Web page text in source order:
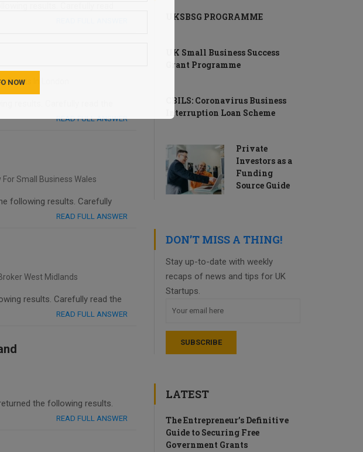
results. Carefully read
Grants In London
results. Carefully read the
READ FULL ANSWER
Small Business Wales
following results. Carefully
READ FULL ANSWER
West Midlands
results. Carefully read the
READ FULL ANSWER
the following results.
READ FULL ANSWER
UKSBSG PROGRAMME
UK Small Business Success
Grant Programme
CBILS: Coronavirus Business
Interruption Loan Scheme
Private
Investors as a
Funding
Source Guide
DON’T MISS A THING!
Stay up-to-date with weekly
recaps of news and tips for UK
Startups.
LATEST
The Entrepreneur’s Definitive
Guide to Securing Free
Government Grants